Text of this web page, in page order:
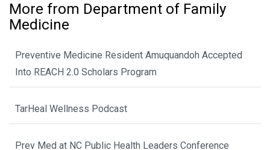
More from Department of Family
Medicine
Preventive Medicine Resident Amuquandoh Accepted
Into REACH 2.0 Scholars Program
TarHeal Wellness Podcast
Prev Med at NC Public Health Leaders Conference